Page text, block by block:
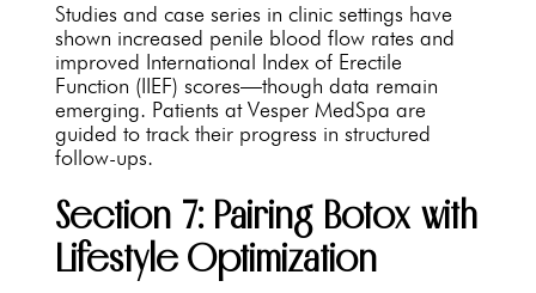
Studies and case series in clinic settings have
shown increased penile blood flow rates and
improved International Index of Erectile
Function (IIEF) scores—though data remain
emerging. Patients at Vesper MedSpa are
guided to track their progress in structured
follow-ups.
Section 7: Pairing Botox with
Lifestyle Optimization